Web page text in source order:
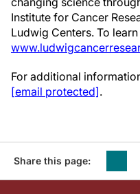
Institute for Cancer
Ludwig Centers. To
For additional
[email protected].
Share this page: